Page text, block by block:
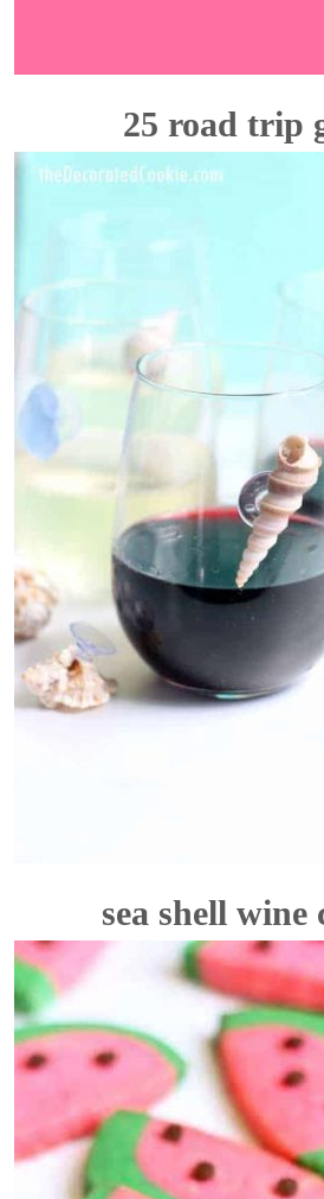
25 road trip
sea shell wine